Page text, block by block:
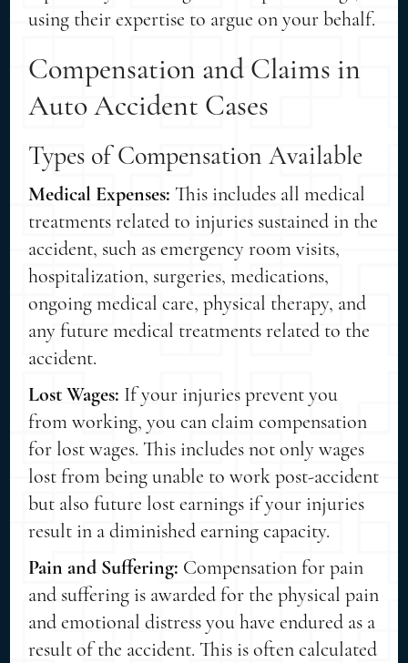
using their expertise to argue on your behalf.
Compensation and Claims in
Auto Accident Cases
Types of Compensation Available
Medical Expenses: This includes all medical
treatments related to injuries sustained in the
accident, such as emergency room visits,
hospitalization, surgeries, medications,
ongoing medical care, physical therapy, and
any future medical treatments related to the
accident.
Lost Wages: If your injuries prevent you
from working, you can claim compensation
for lost wages. This includes not only wages
lost from being unable to work post-accident
but also future lost earnings if your injuries
result in a diminished earning capacity.
Pain and Suffering: Compensation for pain
and suffering is awarded for the physical pain
and emotional distress you have endured as a
result of the accident. This is often calculated